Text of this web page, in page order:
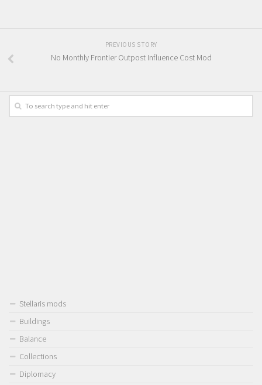
PREVIOUS STORY
No Monthly Frontier Outpost Influence Cost Mod
Stellaris mods
Buildings
Balance
Collections
Diplomacy